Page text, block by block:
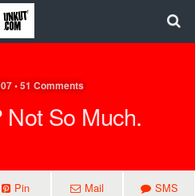
• 51 Comments
So Much.
Pin Mail SMS